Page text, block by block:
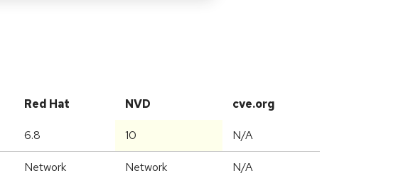
Red Hat NVD cve.org
6.8 10 N/A
Network Network N/A